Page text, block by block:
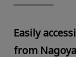
Easily
from Nagoya